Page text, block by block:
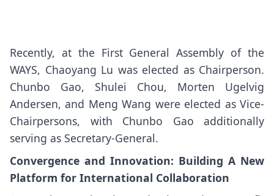
Recently, at the First General Assembly of the
WAYS, Chaoyang Lu was elected as Chairperson.
Chunbo Gao, Shulei Chou, Morten Ugelvig
Andersen, and Meng Wang were elected as Vice-
Chairpersons, with Chunbo Gao additionally
serving as Secretary-General.
Convergence and Innovation: Building A New
Platform for International Collaboration